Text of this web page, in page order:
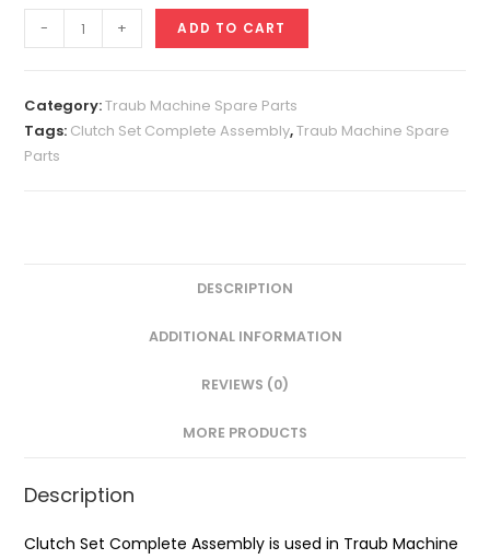
Set
Assembly
quantity
- + ADD TO CART
Category:Traub Machine Spare Parts
Tags: Clutch Set Complete Assembly,Traub Machine Spare
Parts
DESCRIPTION
ADDITIONAL INFORMATION
REVIEWS (0)
MORE PRODUCTS
Description
Clutch Set Complete Assembly is used in Traub Machine